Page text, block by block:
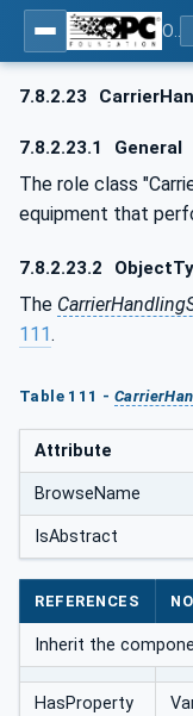
7.8.2.23
7.8.2.23.1 General
The role class
equipment that
7.8.2.23.2
The
111.
Table 111 -
Attribute
BrowseName
IsAbstract
REFERENCES
Inherit the
HasProperty